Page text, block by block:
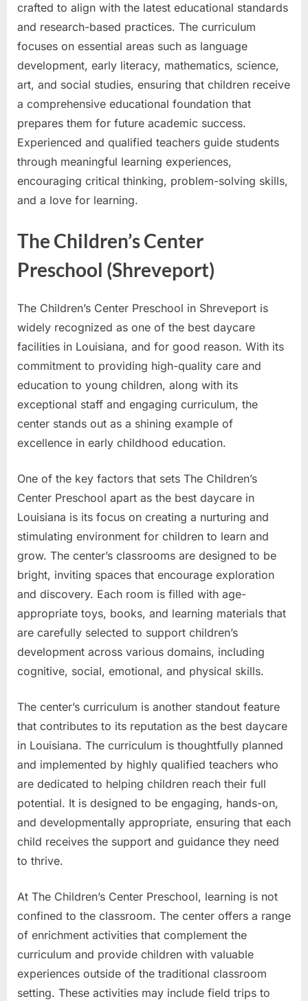
crafted to align with the latest educational standards
and research-based practices. The curriculum
focuses on essential areas such as language
development, early literacy, mathematics, science,
art, and social studies, ensuring that children receive
a comprehensive educational foundation that
prepares them for future academic success.
Experienced and qualified teachers guide students
through meaningful learning experiences,
encouraging critical thinking, problem-solving skills,
and a love for learning.
The Children’s Center
Preschool (Shreveport)
The Children’s Center Preschool in Shreveport is
widely recognized as one of the best daycare
facilities in Louisiana, and for good reason. With its
commitment to providing high-quality care and
education to young children, along with its
exceptional staff and engaging curriculum, the
center stands out as a shining example of
excellence in early childhood education.
One of the key factors that sets The Children’s
Center Preschool apart as the best daycare in
Louisiana is its focus on creating a nurturing and
stimulating environment for children to learn and
grow. The center’s classrooms are designed to be
bright, inviting spaces that encourage exploration
and discovery. Each room is filled with age-
appropriate toys, books, and learning materials that
are carefully selected to support children’s
development across various domains, including
cognitive, social, emotional, and physical skills.
The center’s curriculum is another standout feature
that contributes to its reputation as the best daycare
in Louisiana. The curriculum is thoughtfully planned
and implemented by highly qualified teachers who
are dedicated to helping children reach their full
potential. It is designed to be engaging, hands-on,
and developmentally appropriate, ensuring that each
child receives the support and guidance they need
to thrive.
At The Children’s Center Preschool, learning is not
confined to the classroom. The center offers a range
of enrichment activities that complement the
curriculum and provide children with valuable
experiences outside of the traditional classroom
setting. These activities may include field trips to